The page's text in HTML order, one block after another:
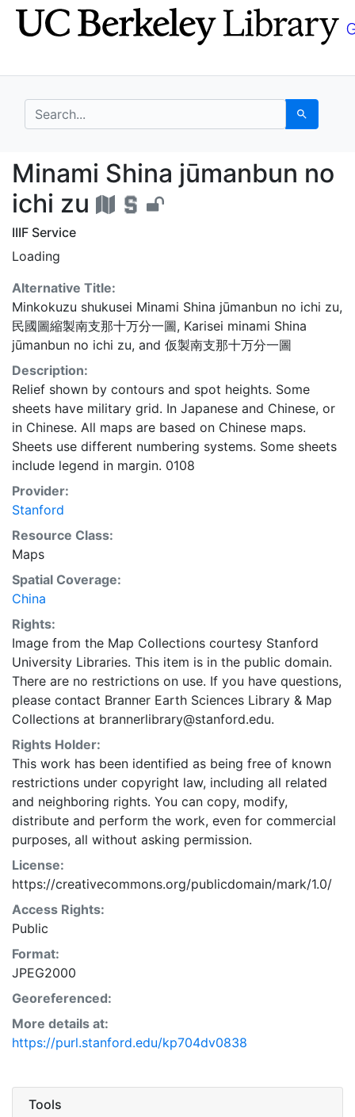
Skip
to
Skip to
main
search for Search
Minami Shina
Minami Shina jūmanbun no
ichi zu
IIIF Service
Loading
Alternative Title:
Minkokuzu shukusei Minami Shina jūmanbun no ichi zu,
民國圖縮製南支那十万分一圖, Karisei minami Shina
jūmanbun no ichi zu, and 仮製南支那十万分一圖
Description:
Relief shown by contours and spot heights. Some
sheets have military grid. In Japanese and Chinese, or
in Chinese. All maps are based on Chinese maps.
Sheets use different numbering systems. Some sheets
include legend in margin. 0108
Provider:
Stanford
Resource Class:
Maps
Spatial Coverage:
China
Rights:
Image from the Map Collections courtesy Stanford
University Libraries. This item is in the public domain.
There are no restrictions on use. If you have questions,
please contact Branner Earth Sciences Library & Map
Collections at brannerlibrary@stanford.edu.
Rights Holder:
This work has been identified as being free of known
restrictions under copyright law, including all related
and neighboring rights. You can copy, modify,
distribute and perform the work, even for commercial
purposes, all without asking permission.
License:
https://creativecommons.org/publicdomain/mark/1.0/
Access Rights:
Public
Format:
JPEG2000
Georeferenced:
More details at:
https://purl.stanford.edu/kp704dv0838
Tools